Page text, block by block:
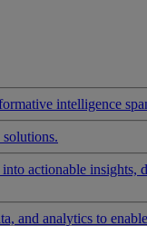
intelligence
solutions.
actionable
and analytics to